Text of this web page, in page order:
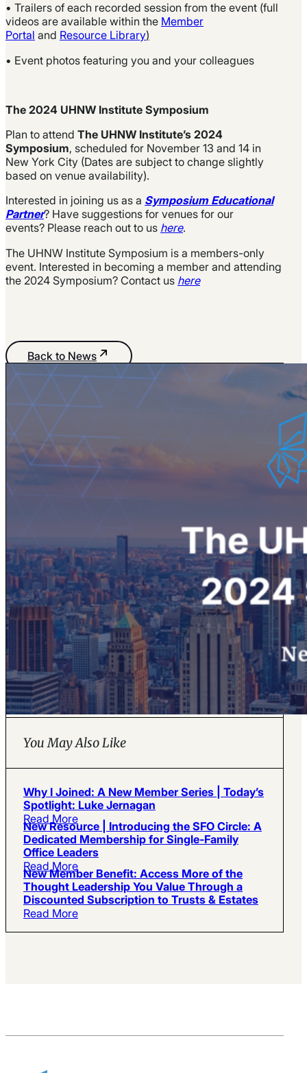
• Trailers of each recorded session from the event (full
videos are available within the Member
Portal and Resource Library)
• Event photos featuring you and your colleagues
The 2024 UHNW Institute Symposium
Plan to attend The UHNW Institute’s 2024
Symposium, scheduled for November 13 and 14 in
New York City (Dates are subject to change slightly
based on venue availability).
Interested in joining us as a Symposium Educational
Partner? Have suggestions for venues for our
events? Please reach out to us here.
The UHNW Institute Symposium is a members-only
event. Interested in becoming a member and attending
the 2024 Symposium? Contact us here
Back to News
You May Also Like
Why I Joined: A New Member Series | Today’s
Spotlight: Luke Jernagan
Read More
New Resource | Introducing the SFO Circle: A
Dedicated Membership for Single-Family
Office Leaders
Read More
New Member Benefit: Access More of the
Thought Leadership You Value Through a
Discounted Subscription to Trusts & Estates
Read More